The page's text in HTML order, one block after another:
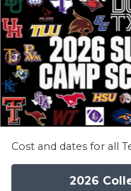
Cost and dates for all
2026